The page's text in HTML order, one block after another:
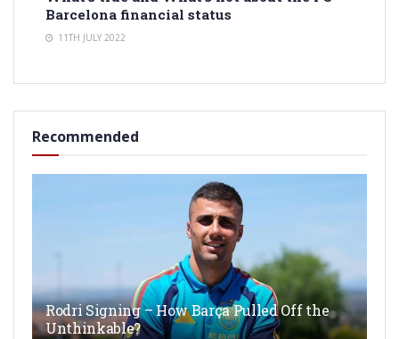
Barcelona financial status
11TH JULY 2022
Recommended
Rodri Signing – How Barça Pulled Off the
Unthinkable?